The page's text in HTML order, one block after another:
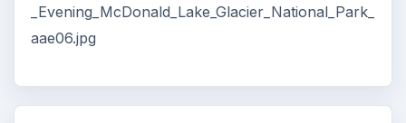
_Evening_McDonald_Lake_Glacier_National_Park_
aae06.jpg